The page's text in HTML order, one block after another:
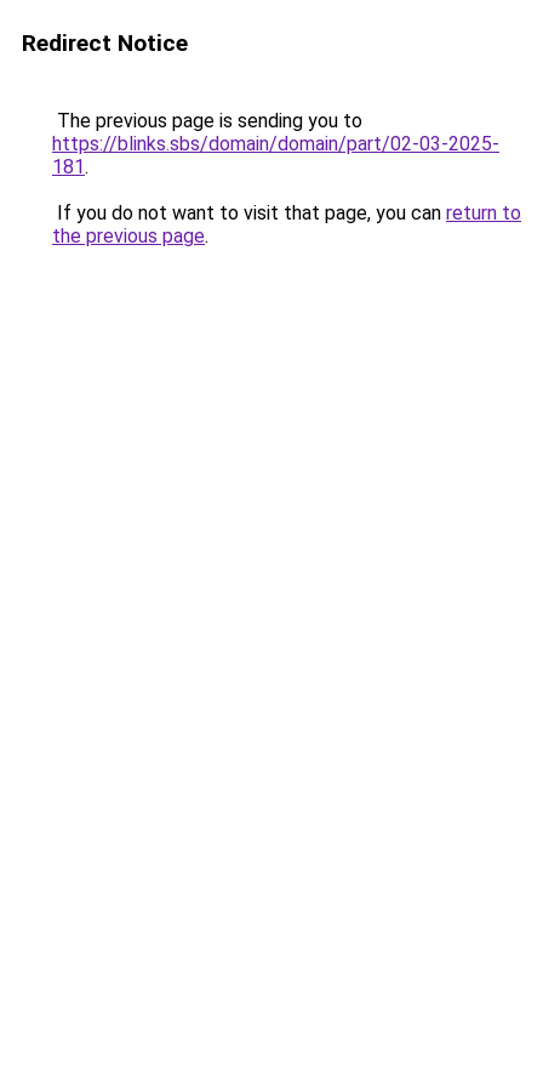
Redirect Notice
The previous page is sending you to
https://blinks.sbs/domain/domain/part/02-03-2025-
181.
If you do not want to visit that page, you can return to
the previous page.